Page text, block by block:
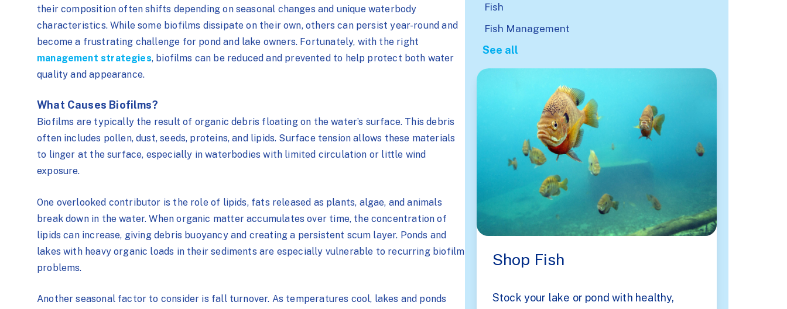
their composition often shifts depending on seasonal changes and unique waterbody
characteristics. While some biofilms dissipate on their own, others can persist year-round and
become a frustrating challenge for pond and lake owners. Fortunately, with the right
management strategies, biofilms can be reduced and prevented to help protect both water
quality and appearance.
What Causes Biofilms?
Biofilms are typically the result of organic debris floating on the water’s surface. This debris
often includes pollen, dust, seeds, proteins, and lipids. Surface tension allows these materials
to linger at the surface, especially in waterbodies with limited circulation or little wind
exposure.
One overlooked contributor is the role of lipids, fats released as plants, algae, and animals
break down in the water. When organic matter accumulates over time, the concentration of
lipids can increase, giving debris buoyancy and creating a persistent scum layer. Ponds and
lakes with heavy organic loads in their sediments are especially vulnerable to recurring biofilm
problems.
Another seasonal factor to consider is fall turnover. As temperatures cool, lakes and ponds
Fish
Fish Management
See all
Shop Fish
Stock your lake or pond with healthy,